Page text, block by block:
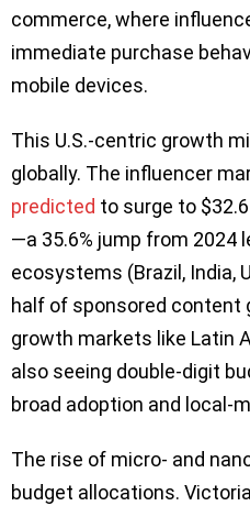
commerce, where
immediate purchase
mobile devices.
This U.S.-centric growth
globally. The influencer
predicted to surge to
—a 35.6% jump from 2024
ecosystems (Brazil, India,
half of sponsored content
growth markets like Latin
also seeing double-digit
broad adoption and local-
The rise of micro- and
budget allocations.